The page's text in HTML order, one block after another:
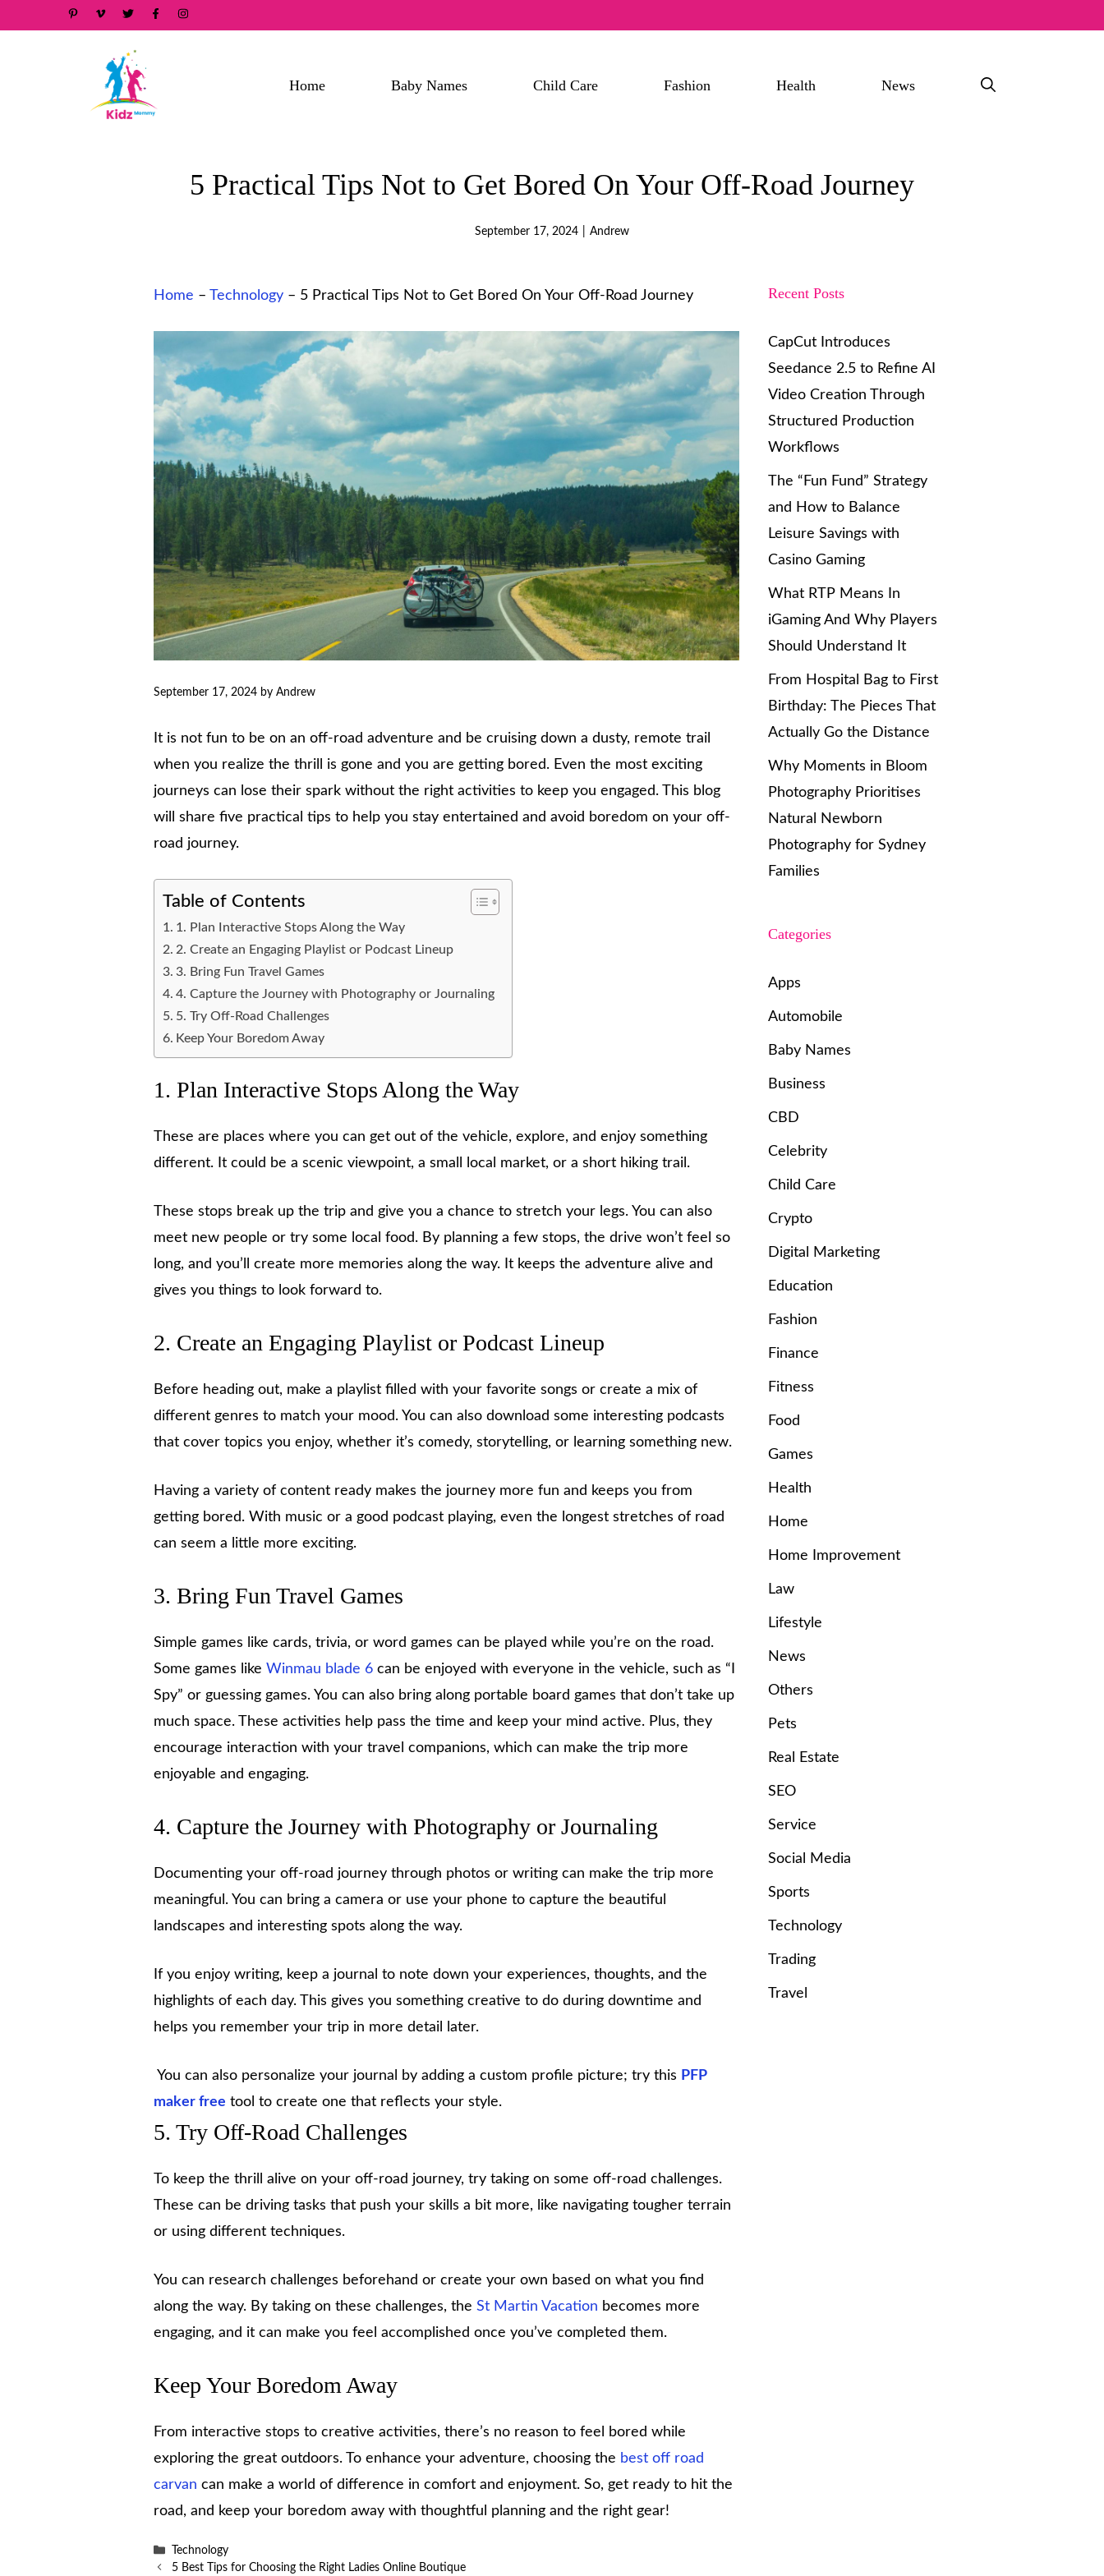
Home Baby Names Child Care Fashion Health News
5 Practical Tips Not to Get Bored On Your Off-Road Journey
September 17, 2024 Andrew
Home – Technology – 5 Practical Tips Not to Get Bored On Your Off-Road Journey
September 17, 2024 by Andrew
It is not fun to be on an off-road adventure and be cruising down a dusty, remote trail
when you realize the thrill is gone and you are getting bored. Even the most exciting
journeys can lose their spark without the right activities to keep you engaged. This blog
will share five practical tips to help you stay entertained and avoid boredom on your off-
road journey.
Table of Contents
1. Plan Interactive Stops Along the Way
2. Create an Engaging Playlist or Podcast Lineup
3. Bring Fun Travel Games
4. Capture the Journey with Photography or Journaling
5. Try Off-Road Challenges
Keep Your Boredom Away
1. Plan Interactive Stops Along the Way
These are places where you can get out of the vehicle, explore, and enjoy something
different. It could be a scenic viewpoint, a small local market, or a short hiking trail.
These stops break up the trip and give you a chance to stretch your legs. You can also
meet new people or try some local food. By planning a few stops, the drive won’t feel so
long, and you’ll create more memories along the way. It keeps the adventure alive and
gives you things to look forward to.
2. Create an Engaging Playlist or Podcast Lineup
Before heading out, make a playlist filled with your favorite songs or create a mix of
different genres to match your mood. You can also download some interesting podcasts
that cover topics you enjoy, whether it’s comedy, storytelling, or learning something new.
Having a variety of content ready makes the journey more fun and keeps you from
getting bored. With music or a good podcast playing, even the longest stretches of road
can seem a little more exciting.
3. Bring Fun Travel Games
Simple games like cards, trivia, or word games can be played while you’re on the road.
Some games like Winmau blade 6 can be enjoyed with everyone in the vehicle, such as “I
Spy” or guessing games. You can also bring along portable board games that don’t take up
much space. These activities help pass the time and keep your mind active. Plus, they
encourage interaction with your travel companions, which can make the trip more
enjoyable and engaging.
4. Capture the Journey with Photography or Journaling
Documenting your off-road journey through photos or writing can make the trip more
meaningful. You can bring a camera or use your phone to capture the beautiful
landscapes and interesting spots along the way.
If you enjoy writing, keep a journal to note down your experiences, thoughts, and the
highlights of each day. This gives you something creative to do during downtime and
helps you remember your trip in more detail later.
You can also personalize your journal by adding a custom profile picture; try this PFP
maker free tool to create one that reflects your style.
5. Try Off-Road Challenges
To keep the thrill alive on your off-road journey, try taking on some off-road challenges.
These can be driving tasks that push your skills a bit more, like navigating tougher terrain
or using different techniques.
You can research challenges beforehand or create your own based on what you find
along the way. By taking on these challenges, the St Martin Vacation becomes more
engaging, and it can make you feel accomplished once you’ve completed them.
Keep Your Boredom Away
From interactive stops to creative activities, there’s no reason to feel bored while
exploring the great outdoors. To enhance your adventure, choosing the best off road
carvan can make a world of difference in comfort and enjoyment. So, get ready to hit the
road, and keep your boredom away with thoughtful planning and the right gear!
Categories
Technology
5 Best Tips for Choosing the Right Ladies Online Boutique
Recent Posts
CapCut Introduces
Seedance 2.5 to Refine AI
Video Creation Through
Structured Production
Workflows
The “Fun Fund” Strategy
and How to Balance
Leisure Savings with
Casino Gaming
What RTP Means In
iGaming And Why Players
Should Understand It
From Hospital Bag to First
Birthday: The Pieces That
Actually Go the Distance
Why Moments in Bloom
Photography Prioritises
Natural Newborn
Photography for Sydney
Families
Categories
Apps
Automobile
Baby Names
Business
CBD
Celebrity
Child Care
Crypto
Digital Marketing
Education
Fashion
Finance
Fitness
Food
Games
Health
Home
Home Improvement
Law
Lifestyle
News
Others
Pets
Real Estate
SEO
Service
Social Media
Sports
Technology
Trading
Travel